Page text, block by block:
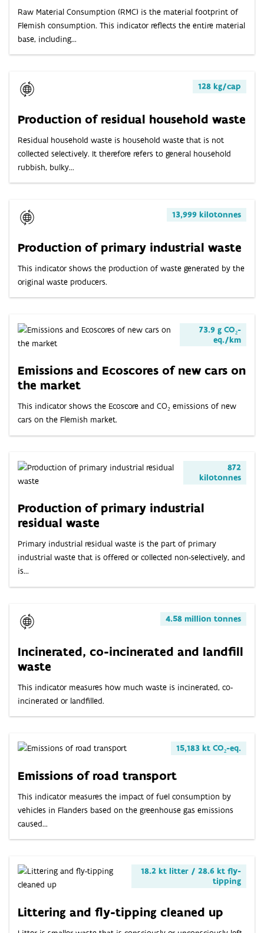
Raw Material Consumption (RMC) is the material footprint of
Flemish consumption. This indicator reflects the entire material
base, including...
128 kg/cap
Production of residual household waste
Residual household waste is household waste that is not
collected selectively. It therefore refers to general household
rubbish, bulky...
13,999 kilotonnes
Production of primary industrial waste
This indicator shows the production of waste generated by the
original waste producers.
73.9 g CO₂-
eq./km
Emissions and Ecoscores of new cars on
the market
This indicator shows the Ecoscore and CO₂ emissions of new
cars on the Flemish market.
872
kilotonnes
Production of primary industrial
residual waste
Primary industrial residual waste is the part of primary
industrial waste that is offered or collected non-selectively, and
is...
4.58 million tonnes
Incinerated, co-incinerated and landfill
waste
This indicator measures how much waste is incinerated, co-
incinerated or landfilled.
15,183 kt CO₂-eq.
Emissions of road transport
This indicator measures the impact of fuel consumption by
vehicles in Flanders based on the greenhouse gas emissions
caused...
18.2 kt litter / 28.6 kt fly-
tipping
Littering and fly-tipping cleaned up